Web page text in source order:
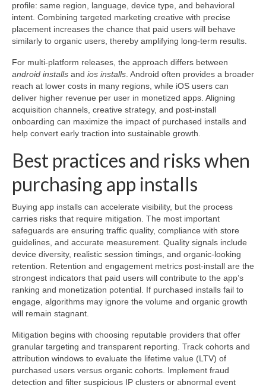
profile: same region, language, device type, and behavioral
intent. Combining targeted marketing creative with precise
placement increases the chance that paid users will behave
similarly to organic users, thereby amplifying long-term results.
For multi-platform releases, the approach differs between
android installs and ios installs . Android often provides a broader
reach at lower costs in many regions, while iOS users can
deliver higher revenue per user in monetized apps. Aligning
acquisition channels, creative strategy, and post-install
onboarding can maximize the impact of purchased installs and
help convert early traction into sustainable growth.
Best practices and risks when
purchasing app installs
Buying app installs can accelerate visibility, but the process
carries risks that require mitigation. The most important
safeguards are ensuring traffic quality, compliance with store
guidelines, and accurate measurement. Quality signals include
device diversity, realistic session timings, and organic-looking
retention. Retention and engagement metrics post-install are the
strongest indicators that paid users will contribute to the app’s
ranking and monetization potential. If purchased installs fail to
engage, algorithms may ignore the volume and organic growth
will remain stagnant.
Mitigation begins with choosing reputable providers that offer
granular targeting and transparent reporting. Track cohorts and
attribution windows to evaluate the lifetime value (LTV) of
purchased users versus organic cohorts. Implement fraud
detection and filter suspicious IP clusters or abnormal event